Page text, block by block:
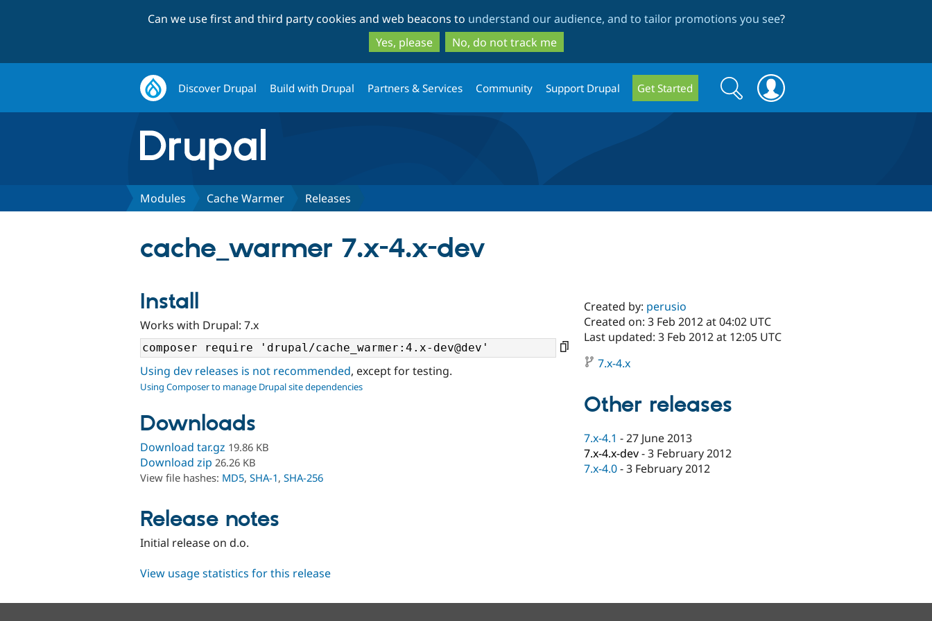
to
main
content
to
search
Can we use first and third party cookies and web beacons to understand our audience, and to tailor promotions you see?
Yes, please
No, do not track me
Discover Drupal Build with Drupal Partners & Services Community Support Drupal Get Started
Search
form
Search
Modules Cache Warmer Releases
cache_warmer 7.x-4.x-dev
Install
Works with Drupal: 7.x
Using dev releases is not recommended, except for testing.
Using Composer to manage Drupal site dependencies
Downloads
Download tar.gz 19.86 KB
Download zip 26.26 KB
View file hashes: MD5, SHA-1, SHA-256
Release notes
Initial release on d.o.
Created by: perusio
Created on: 3 Feb 2012 at 04:02 UTC
Last updated: 3 Feb 2012 at 12:05 UTC
7.x-4.x
Other releases
7.x-4.1 -27 June 2013
7.x-4.x-dev-3 February 2012
7.x-4.0-3 February 2012
View usage statistics for this release